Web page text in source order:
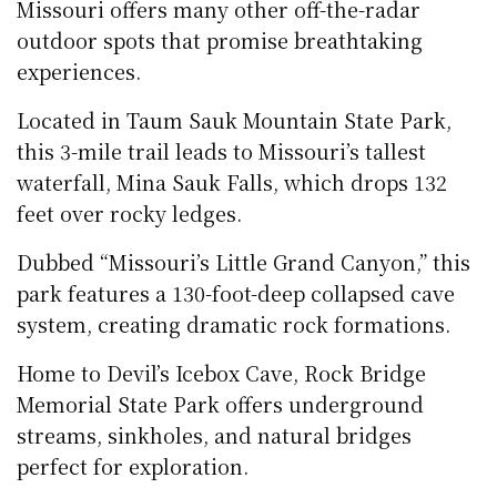
Missouri offers many other off-the-radar
outdoor spots that promise breathtaking
experiences.
Located in Taum Sauk Mountain State Park,
this 3-mile trail leads to Missouri’s tallest
waterfall, Mina Sauk Falls, which drops 132
feet over rocky ledges.
Dubbed “Missouri’s Little Grand Canyon,” this
park features a 130-foot-deep collapsed cave
system, creating dramatic rock formations.
Home to Devil’s Icebox Cave, Rock Bridge
Memorial State Park offers underground
streams, sinkholes, and natural bridges
perfect for exploration.